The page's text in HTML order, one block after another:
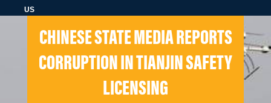
US
CHINESE STATE MEDIA REPORTS
CORRUPTION IN TIANJIN SAFETY
LICENSING